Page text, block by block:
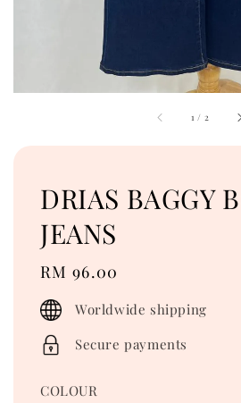
1 / 2
DRIAS BAGGY
JEANS
Regular
price
RM 96.00
Worldwide shipping
Secure payments
COLOUR